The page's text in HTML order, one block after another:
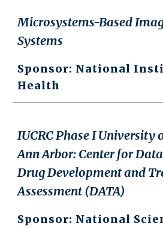
Microsystems-Based
Systems
Sponsor: National
Health
IUCRC Phase I University
Ann Arbor: Center for
Drug Development and
Assessment (DATA)
Sponsor: National